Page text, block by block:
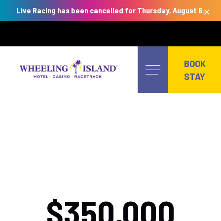
Live Racing has been cancelled for Thursday, August 6.×
content
BOOK
STAY
$350,000